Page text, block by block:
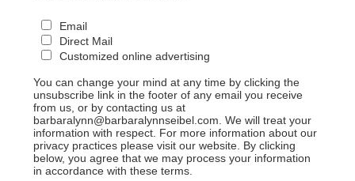
Email
Direct Mail
Customized online advertising
You can change your mind at any time by clicking the
unsubscribe link in the footer of any email you receive
from us, or by contacting us at
barbaralynn@barbaralynnseibel.com. We will treat your
information with respect. For more information about our
privacy practices please visit our website. By clicking
below, you agree that we may process your information
in accordance with these terms.